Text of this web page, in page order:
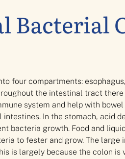
Bacterial
four compartments:
the intestinal tract
system and help with
In the stomach, acid
bacteria growth. Food and
to fester and grow. The large
is largely because the colon is